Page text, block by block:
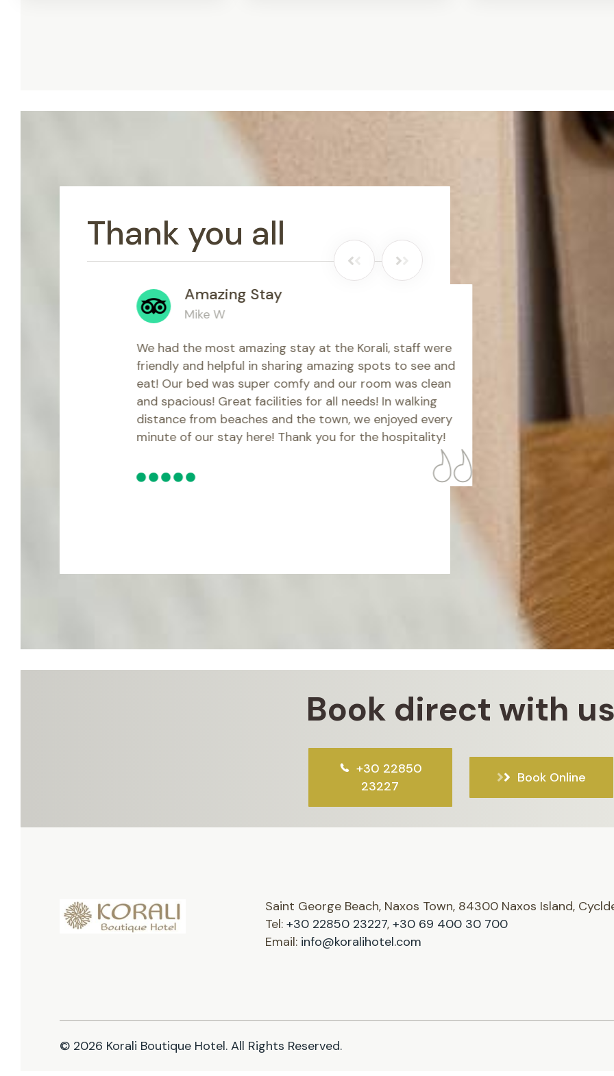
Thank you all
Amazing Stay
Mike W
We had the most amazing stay at the Korali, staff were
friendly and helpful in sharing amazing spots to see and
eat! Our bed was super comfy and our room was clean
and spacious! Great facilities for all needs! In walking
distance from beaches and the town, we enjoyed every
minute of our stay here! Thank you for the hospitality!
A lovely, fresh, clean and
a couple of mins walk to St
beautiful. The room was
was great. Unfortunately we
the weather but we love
hotel and wouldn't hesitate
Book direct with us
+30 22850
23227
Book Online
Saint George Beach, Naxos Town, 84300 Naxos Island,
Tel: +30 22850 23227, +30 69 400 30 700
Email: info@koralihotel.com
© 2026 Korali Boutique Hotel. All Rights Reserved.